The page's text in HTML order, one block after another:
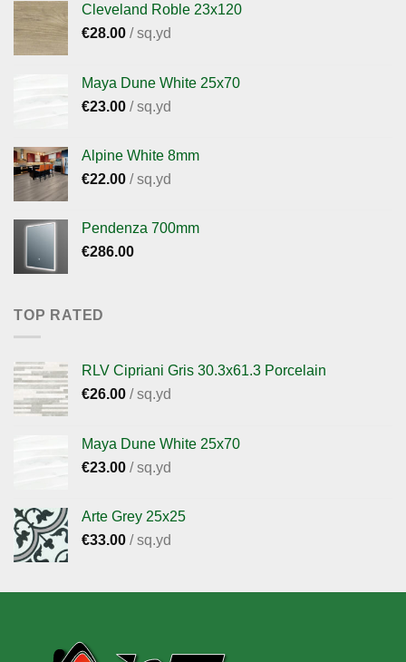
Cleveland Roble 23x120
€28.00 / sq.yd
Maya Dune White 25x70
€23.00 / sq.yd
Alpine White 8mm
€22.00 / sq.yd
Pendenza 700mm
€286.00
TOP RATED
RLV Cipriani Gris 30.3x61.3 Porcelain
€26.00 / sq.yd
Maya Dune White 25x70
€23.00 / sq.yd
Arte Grey 25x25
€33.00 / sq.yd